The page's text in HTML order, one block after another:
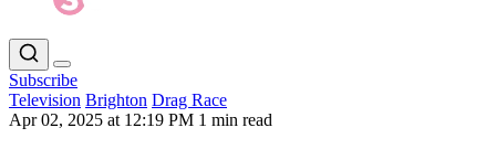
Subscribe
Television Brighton Drag Race
Apr 02, 2025 at 12:19 PM 1 min read